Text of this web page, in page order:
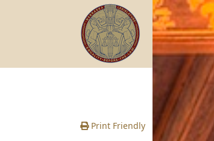
Print Friendly